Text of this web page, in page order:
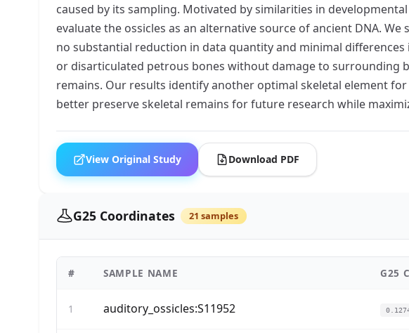
caused by its sampling. Motivated by similarities in
evaluate the ossicles as an alternative source of ancient DNA.
no substantial reduction in data quantity and minimal
or disarticulated petrous bones without damage to surrounding
remains. Our results identify another optimal skeletal element
better preserve skeletal remains for future research while
View Original Study Download PDF
G25 Coordinates 21 samples
# SAMPLE NAME G25
1 auditory_ossicles:S11952